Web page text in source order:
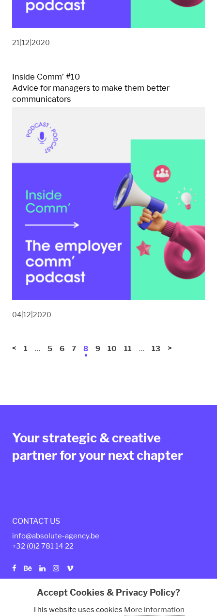
21|12|2020
Inside Comm’ #10
Advice for managers to make them better
communicators
04|12|2020
< 1 … 5 6 7 8 9 10 11 … 13 >
Your strategic & creative
partner for your next chapter
CONTACT US
info@absolute-agency.be
+32 (0)2 781 14 22
Privacy policy Legal Terms
Accept Cookies & Privacy Policy?
This website uses cookies More information